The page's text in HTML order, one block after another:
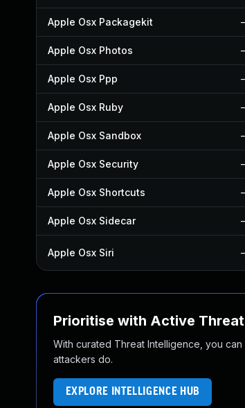
Apple Osx Packagekit
Apple Osx Photos
Apple Osx Ppp
Apple Osx Ruby
Apple Osx Sandbox
Apple Osx Security
Apple Osx Shortcuts
Apple Osx Sidecar
Apple Osx Siri
Prioritise with Active
With curated Threat Intelligence, you
attackers do.
EXPLORE INTELLIGENCE HUB